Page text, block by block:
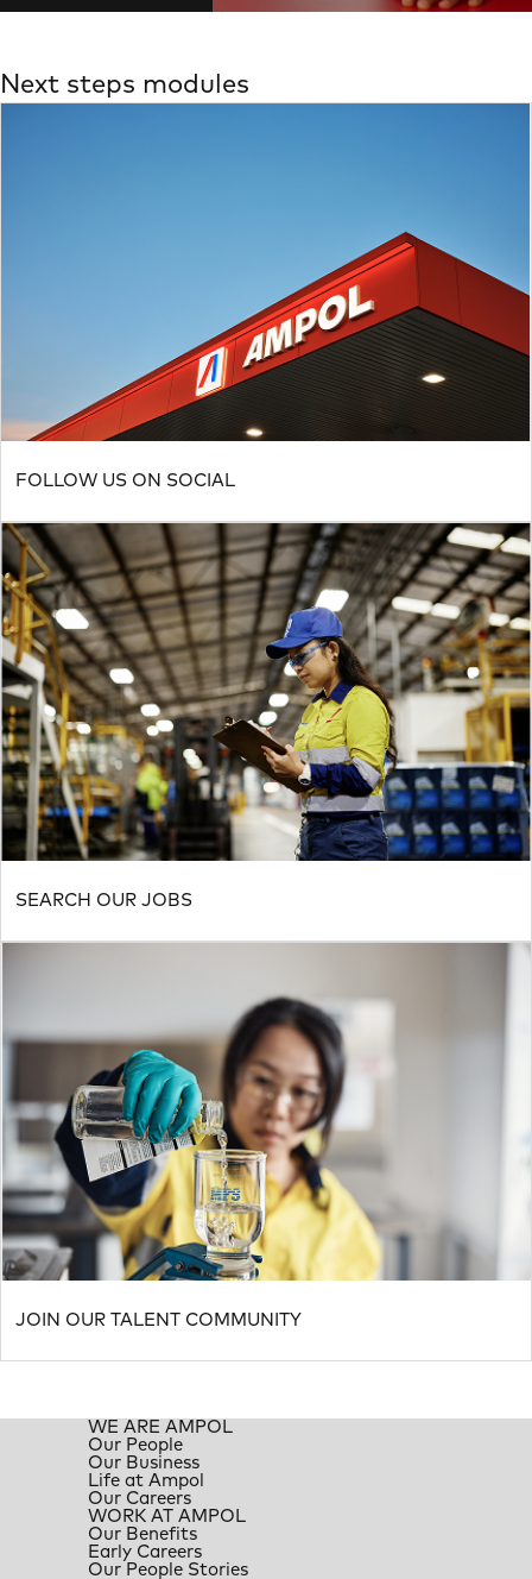
Next steps modules
FOLLOW US ON SOCIAL
SEARCH OUR JOBS
JOIN OUR TALENT COMMUNITY
WE ARE AMPOL
Our People
Our Business
Life at Ampol
Our Careers
WORK AT AMPOL
Our Benefits
Early Careers
Our People Stories